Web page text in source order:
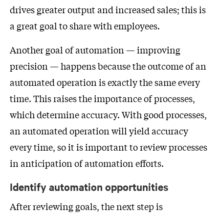
drives greater output and increased sales; this is
a great goal to share with employees.
Another goal of automation — improving
precision — happens because the outcome of an
automated operation is exactly the same every
time. This raises the importance of processes,
which determine accuracy. With good processes,
an automated operation will yield accuracy
every time, so it is important to review processes
in anticipation of automation efforts.
Identify automation opportunities
After reviewing goals, the next step is